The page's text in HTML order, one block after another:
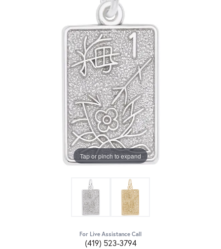
Tap or pinch to expand
For Live Assistance Call
(419) 523-3794